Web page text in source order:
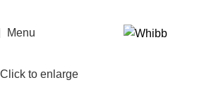
Menu
Click to enlarge